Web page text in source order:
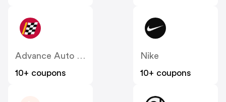
Advance Auto Parts
10+ coupons
Nike
10+ coupons